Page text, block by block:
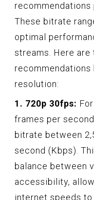
These bitrate
optimal
streams. Here
recommendations
resolution:
1. 720p 30fps:
frames per
bitrate between
second (Kbps).
balance between
accessibility,
internet speeds